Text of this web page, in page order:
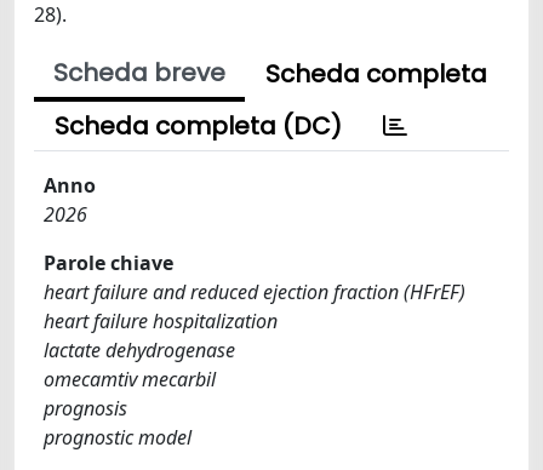
28).
Scheda breve
Scheda completa
Scheda completa (DC)
Anno
2026
Parole chiave
heart failure and reduced ejection fraction (HFrEF)
heart failure hospitalization
lactate dehydrogenase
omecamtiv mecarbil
prognosis
prognostic model